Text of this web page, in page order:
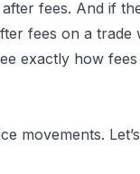
fees. And if
fees on a
exactly how
movements.